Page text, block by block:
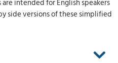
intended for English speakers
side versions of these simplified